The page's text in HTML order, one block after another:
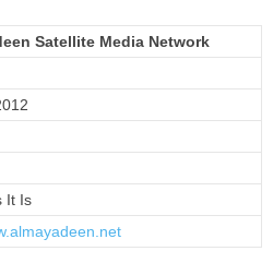
Satellite Media Network
It Is